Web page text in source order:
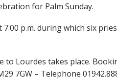
for Palm Sunday.
7.00 p.m. during which six
to Lourdes takes place.
7GW – Telephone